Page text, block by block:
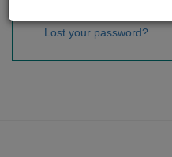
Lost your password?